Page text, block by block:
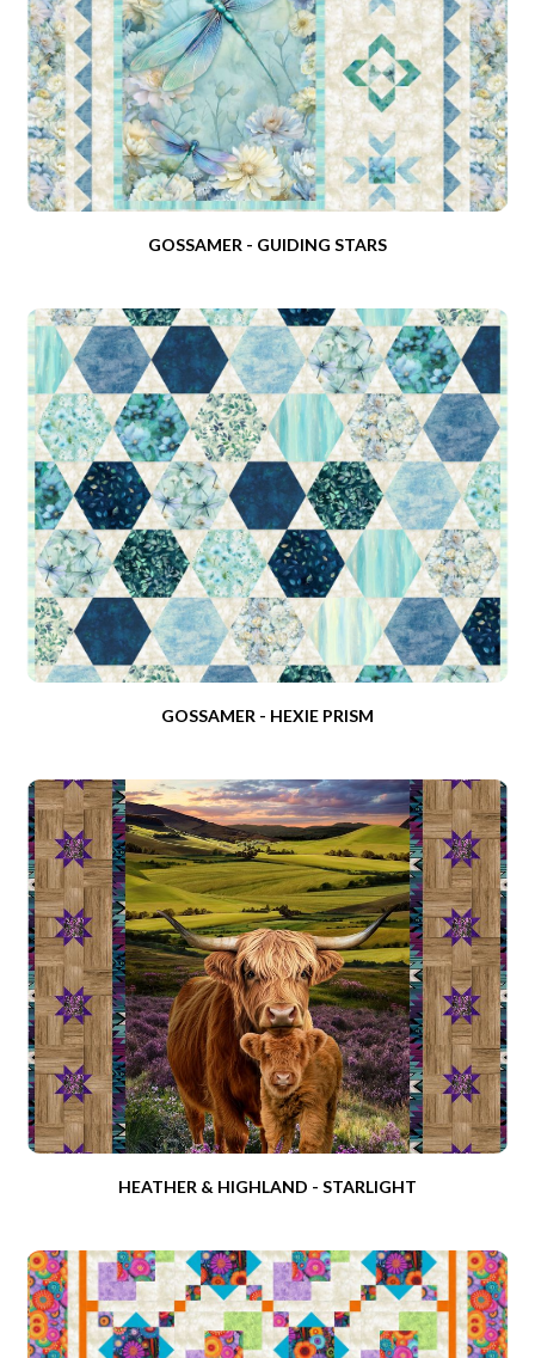
GOSSAMER - GUIDING STARS
GOSSAMER - HEXIE PRISM
HEATHER & HIGHLAND - STARLIGHT